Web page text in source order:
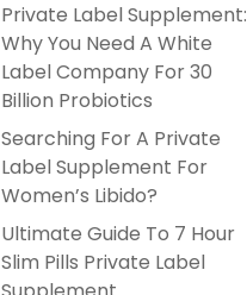
Private Label Supplement:
Why You Need A White
Label Company For 30
Billion Probiotics
Searching For A Private
Label Supplement For
Women’s Libido?
Ultimate Guide To 7 Hour
Slim Pills Private Label